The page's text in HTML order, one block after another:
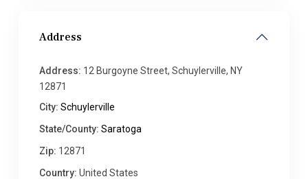
Address
Address: 12 Burgoyne Street, Schuylerville, NY
12871
City: Schuylerville
State/County: Saratoga
Zip: 12871
Country: United States